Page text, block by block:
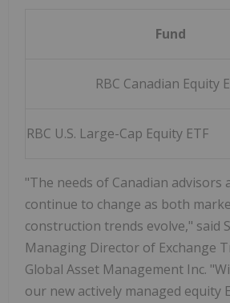
Fund
RBC Canadian Equity
RBC U.S. Large-Cap
"The needs of Canadian advisors
continue to change as both
construction trends evolve," said
Managing Director of Exchange
Global Asset Management Inc.
our new actively managed equity